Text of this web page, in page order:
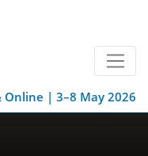
Online | 3–8 May 2026